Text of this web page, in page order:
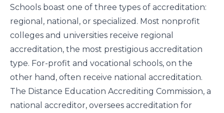
Schools boast one of three types of accreditation:
regional, national, or specialized. Most nonprofit
colleges and universities receive regional
accreditation, the most prestigious accreditation
type. For-profit and vocational schools, on the
other hand, often receive national accreditation.
The Distance Education Accrediting Commission, a
national accreditor, oversees accreditation for